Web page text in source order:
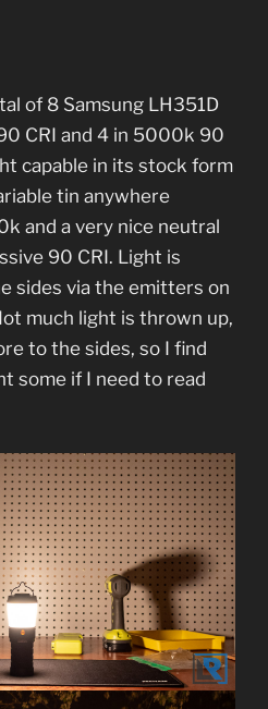
of 8 Samsung LH351D
CRI and 4 in 5000k 90
capable in its stock form
tin anywhere
and a very nice neutral
90 CRI. Light is
sides via the emitters on
much light is thrown up,
to the sides, so I find
some if I need to read